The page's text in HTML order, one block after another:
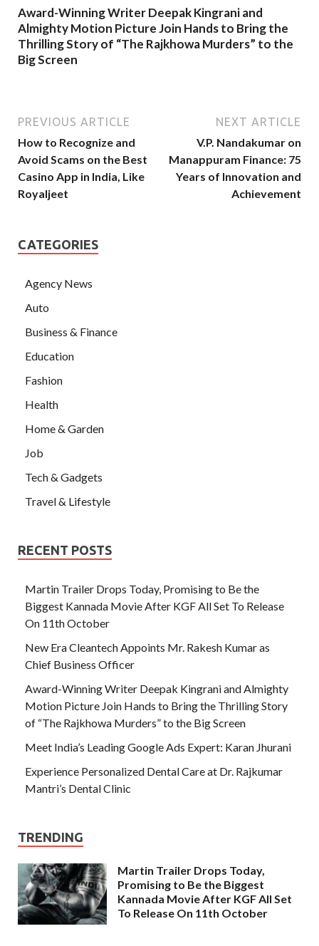
Award-Winning Writer Deepak Kingrani and
Almighty Motion Picture Join Hands to Bring the
Thrilling Story of “The Rajkhowa Murders” to the
Big Screen
PREVIOUS ARTICLE
How to Recognize and
Avoid Scams on the Best
Casino App in India, Like
Royaljeet
NEXT ARTICLE
V.P. Nandakumar on
Manappuram Finance: 75
Years of Innovation and
Achievement
CATEGORIES
Agency News
Auto
Business & Finance
Education
Fashion
Health
Home & Garden
Job
Tech & Gadgets
Travel & Lifestyle
RECENT POSTS
Martin Trailer Drops Today, Promising to Be the
Biggest Kannada Movie After KGF All Set To Release
On 11th October
New Era Cleantech Appoints Mr. Rakesh Kumar as
Chief Business Officer
Award-Winning Writer Deepak Kingrani and Almighty
Motion Picture Join Hands to Bring the Thrilling Story
of “The Rajkhowa Murders” to the Big Screen
Meet India’s Leading Google Ads Expert: Karan Jhurani
Experience Personalized Dental Care at Dr. Rajkumar
Mantri’s Dental Clinic
TRENDING
Martin Trailer Drops Today,
Promising to Be the Biggest
Kannada Movie After KGF All Set
To Release On 11th October